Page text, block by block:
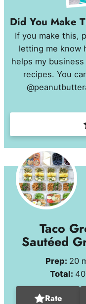
Did You Make
If you make this, please leave a review and rating
letting me know
helps my
recipes. You
Taco
Sautéed
Prep: 20
Total: 40
Rate